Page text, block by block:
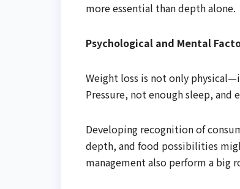
more essential than depth alone.
Psychological and Mental
Weight loss is not only
Pressure, not enough sleep, and
Developing recognition of
depth, and food possibilities
management also perform a big